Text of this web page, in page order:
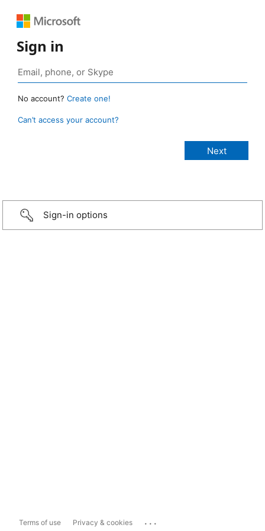
Sign in
No account? Create one!
Can’t access your account?
Sign-in options
Terms of use Privacy & cookies ...